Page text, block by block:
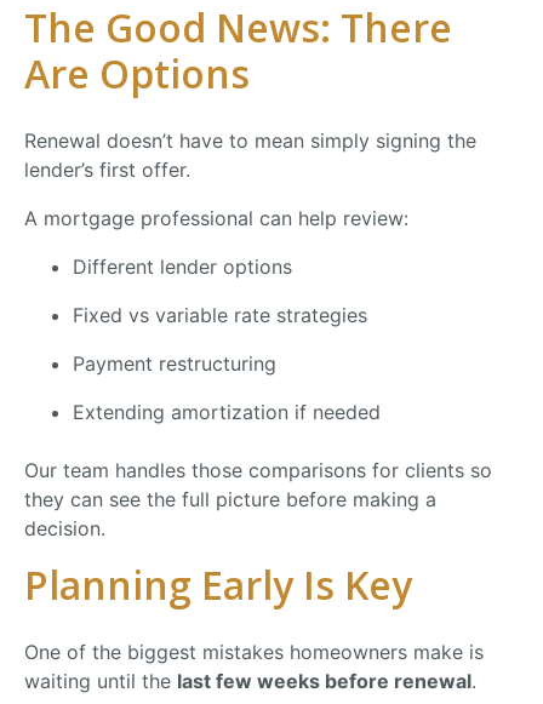
The Good News: There
Are Options
Renewal doesn’t have to mean simply signing the
lender’s first offer.
A mortgage professional can help review:
Different lender options
Fixed vs variable rate strategies
Payment restructuring
Extending amortization if needed
Our team handles those comparisons for clients so
they can see the full picture before making a
decision.
Planning Early Is Key
One of the biggest mistakes homeowners make is
waiting until the last few weeks before renewal.